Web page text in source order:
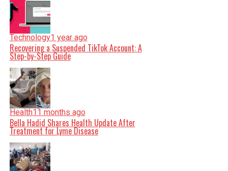
Technology1 year ago
Recovering a Suspended TikTok Account: A
Step-by-Step Guide
Health11 months ago
Bella Hadid Shares Health Update After
Treatment for Lyme Disease